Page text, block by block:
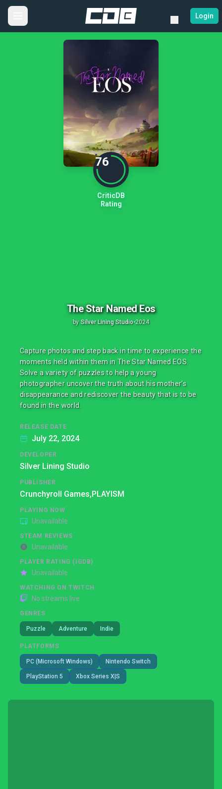
Login
76
CriticDB
Rating
The Star Named Eos
by Silver Lining Studio•2024
Capture photos and step back in time to experience the
moments held within them in The Star Named EOS.
Solve a variety of puzzles to help a young
photographer uncover the truth about his mother’s
disappearance and rediscover the beauty that is to be
found in the world.
RELEASE DATE
July 22, 2024
DEVELOPER
Silver Lining Studio
PUBLISHER
Crunchyroll Games,PLAYISM
PLAYING NOW
Unavailable
STEAM REVIEWS
Unavailable
PLAYER RATING (IGDB)
Unavailable
WATCHING ON TWITCH
No streams live
GENRES
Puzzle Adventure Indie
PLATFORMS
PC (Microsoft Windows) Nintendo Switch
PlayStation 5 Xbox Series X|S